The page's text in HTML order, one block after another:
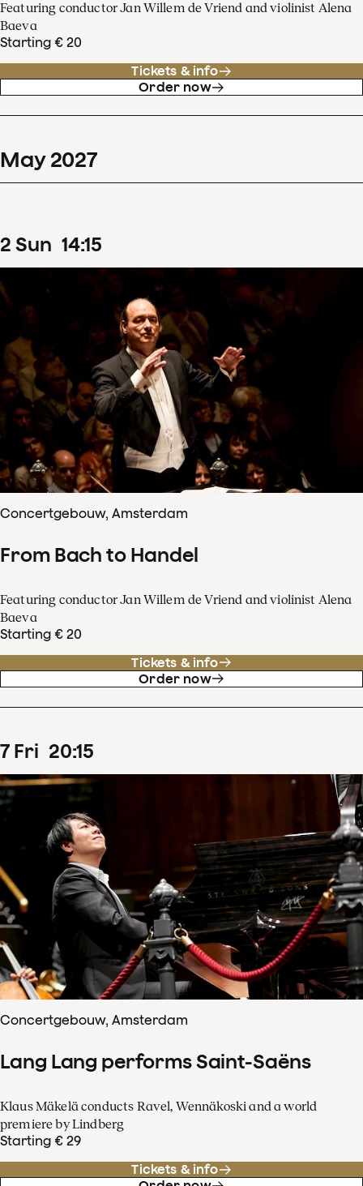
Featuring conductor Jan Willem de Vriend and violinist Alena
Baeva
Starting € 20
Tickets & info
Order now
May 2027
2 Sun 14:15
Concertgebouw, Amsterdam
From Bach to Handel
Featuring conductor Jan Willem de Vriend and violinist Alena
Baeva
Starting € 20
Tickets & info
Order now
7 Fri 20:15
Concertgebouw, Amsterdam
Lang Lang performs Saint-Saëns
Klaus Mäkelä conducts Ravel, Wennäkoski and a world
premiere by Lindberg
Starting € 29
Tickets & info